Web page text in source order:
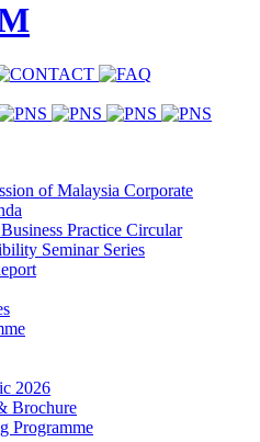
of Malaysia Corporate
Practice Circular
Seminar Series
2026
Brochure
Programme